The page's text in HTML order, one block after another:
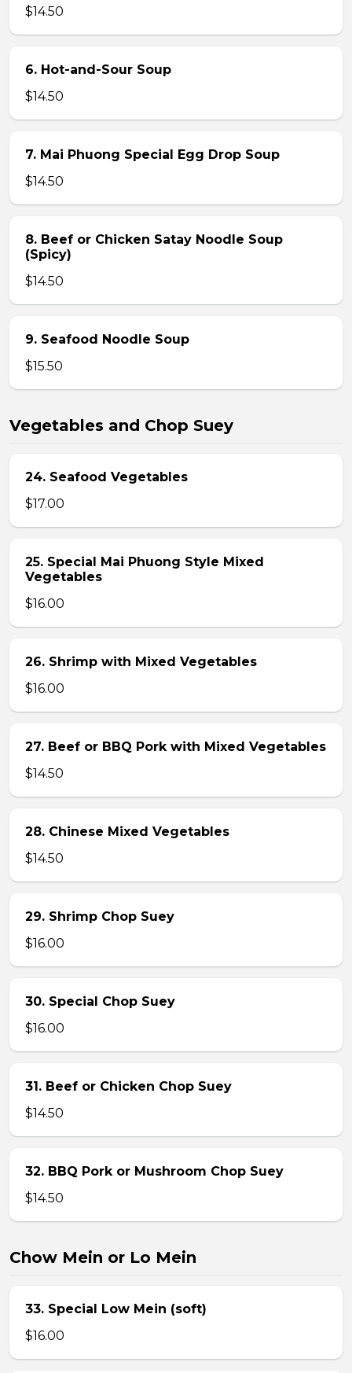
$14.50
6. Hot-and-Sour Soup
$14.50
7. Mai Phuong Special Egg Drop Soup
$14.50
8. Beef or Chicken Satay Noodle Soup
(Spicy)
$14.50
9. Seafood Noodle Soup
$15.50
Vegetables and Chop Suey
24. Seafood Vegetables
$17.00
25. Special Mai Phuong Style Mixed
Vegetables
$16.00
26. Shrimp with Mixed Vegetables
$16.00
27. Beef or BBQ Pork with Mixed Vegetables
$14.50
28. Chinese Mixed Vegetables
$14.50
29. Shrimp Chop Suey
$16.00
30. Special Chop Suey
$16.00
31. Beef or Chicken Chop Suey
$14.50
32. BBQ Pork or Mushroom Chop Suey
$14.50
Chow Mein or Lo Mein
33. Special Low Mein (soft)
$16.00